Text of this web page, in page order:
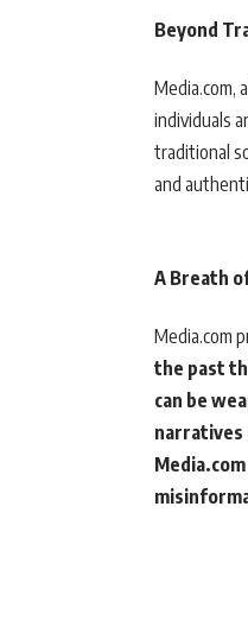
Beyond
Media.com,
individuals
traditional
and
A Breath
Media.com
the past
can be
narratives